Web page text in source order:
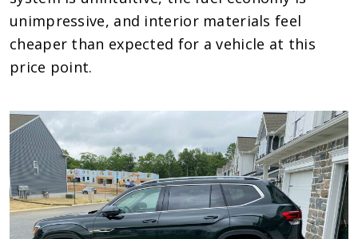
unimpressive, and interior materials feel
cheaper than expected for a vehicle at this
price point.